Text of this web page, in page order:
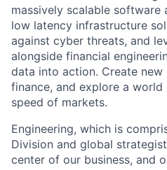
massively scalable software
low latency infrastructure
against cyber threats, and
alongside financial
data into action. Create new
finance, and explore a
speed of markets.
Engineering, which is
Division and global
center of our business, and